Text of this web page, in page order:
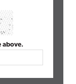
above.